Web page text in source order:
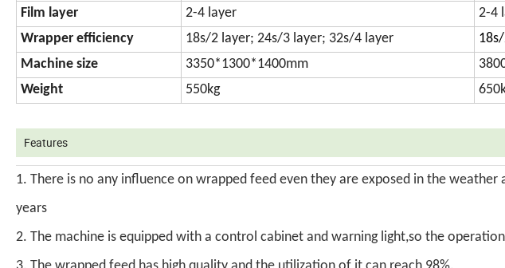
Film layer
2-4 layer
2-4
Wrapper efficiency
18s/2 layer; 24s/3 layer; 32s/4 layer
Machine size
3350*1300*1400mm
Weight
550kg
Features
1. There is no any influence on wrapped feed even they are exposed in the
years
2. The machine is equipped with a control cabinet and warning light,so the